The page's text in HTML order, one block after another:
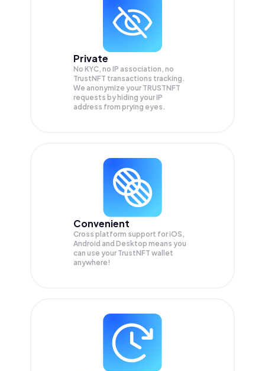
Private
No KYC, no IP association, no
TrustNFT transactions tracking.
We anonymize your TRUSTNFT
requests by hiding your IP
address from prying eyes.
Convenient
Cross platform support for iOS,
Android and Desktop means you
can use your TrustNFT wallet
anywhere!